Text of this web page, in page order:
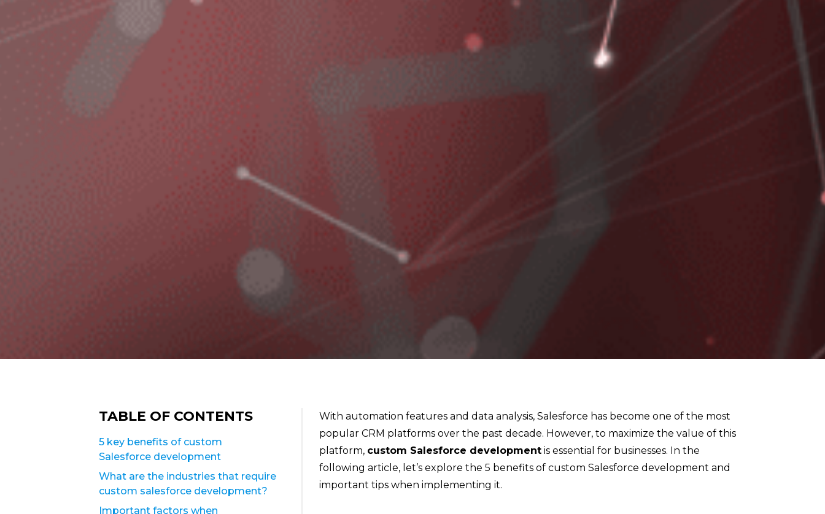
TABLE OF CONTENTS
5 key benefits of custom
Salesforce development
What are the industries that require
custom salesforce development?
Important factors when
With automation features and data analysis, Salesforce has become one of the most
popular CRM platforms over the past decade. However, to maximize the value of this
platform, custom Salesforce developmentis essential for businesses. In the
following article, let’s explore the 5 benefits of custom Salesforce development and
important tips when implementing it.